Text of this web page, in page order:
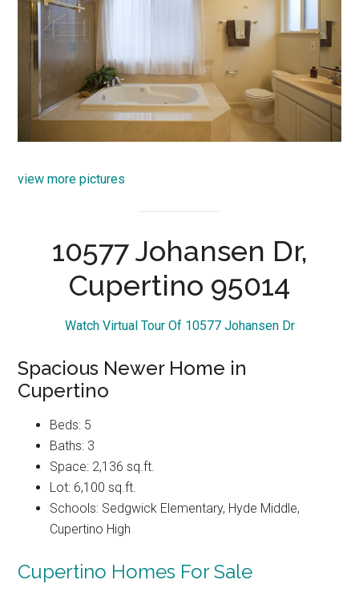
view more pictures
10577 Johansen Dr,
Cupertino 95014
Watch Virtual Tour Of 10577 Johansen Dr
Spacious Newer Home in
Cupertino
Beds: 5
Baths: 3
Space: 2,136 sq.ft.
Lot: 6,100 sq.ft.
Schools: Sedgwick Elementary, Hyde Middle,
Cupertino High
Cupertino Homes For Sale